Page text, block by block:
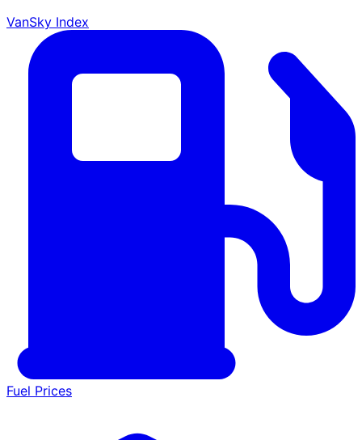
VanSky Index
Fuel Prices